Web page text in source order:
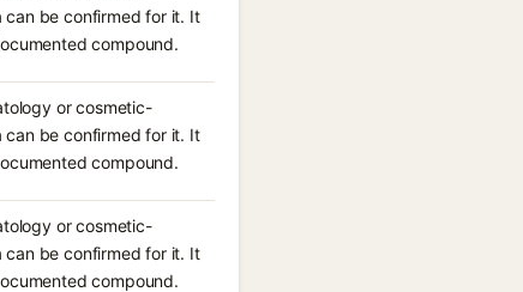
can be confirmed for it. It
compound.
or cosmetic-
can be confirmed for it. It
compound.
or cosmetic-
can be confirmed for it. It
compound.